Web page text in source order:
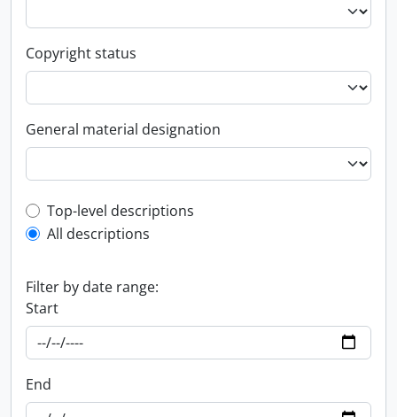
Copyright status
General material designation
Top-level description filter
Top-level descriptions
All descriptions
Filter by date range:
Start
End